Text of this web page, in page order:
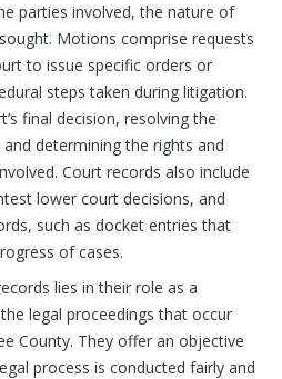
parties involved, the nature of
Motions comprise requests
to issue specific orders or
steps taken during litigation.
final decision, resolving the
determining the rights and
Court records also include
lower court decisions, and
such as docket entries that
of cases.
lies in their role as a
legal proceedings that occur
County. They offer an objective
process is conducted fairly and